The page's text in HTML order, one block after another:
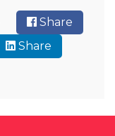
Share
Share